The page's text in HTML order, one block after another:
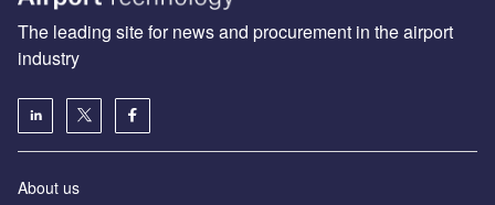
The leading site for news and procurement in the airport
industry
About us